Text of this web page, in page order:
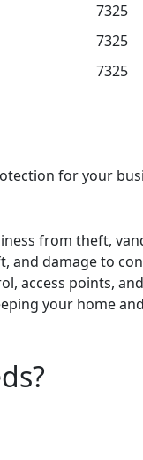
7325
7325
7325
for your
from theft,
and damage to
access points,
your home